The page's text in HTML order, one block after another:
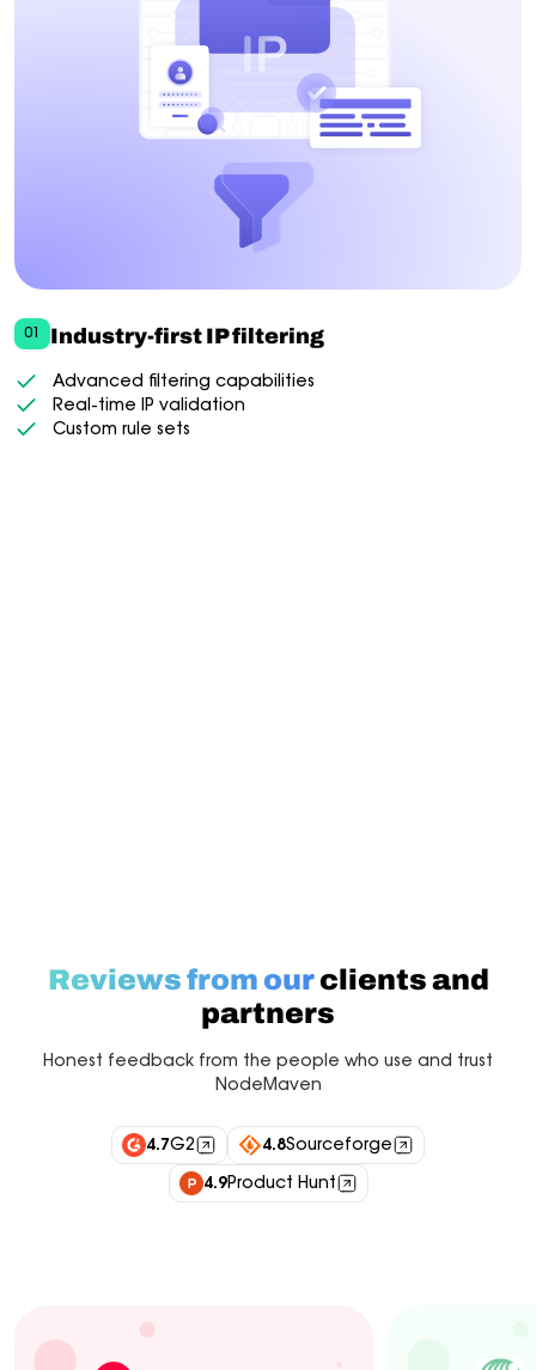
01 Industry-first IP filtering
Advanced filtering capabilities
Real-time IP validation
Custom rule sets
Reviews from ourclients and
partners
Honest feedback from the people who use and trust
NodeMaven
4.7G2 4.8Sourceforge
4.9Product Hunt